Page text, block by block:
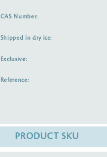
CAS Number:
Shipped in dry ice:
Exclusive:
Reference:
PRODUCT SKU